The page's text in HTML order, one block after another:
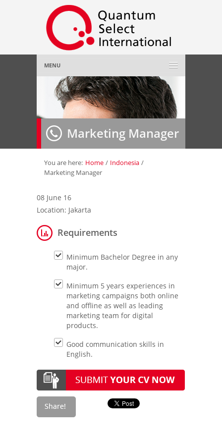
MENU
Home
About Us»
Employer»
Job Seeker»
Contact Us
Marketing Manager
You are here: Home / Indonesia /
Marketing Manager
08 June 16
Location: Jakarta
Requirements
Minimum Bachelor Degree in any
major.
Minimum 5 years experiences in
marketing campaigns both online
and offline as well as leading
marketing team for digital
products.
Good communication skills in
English.